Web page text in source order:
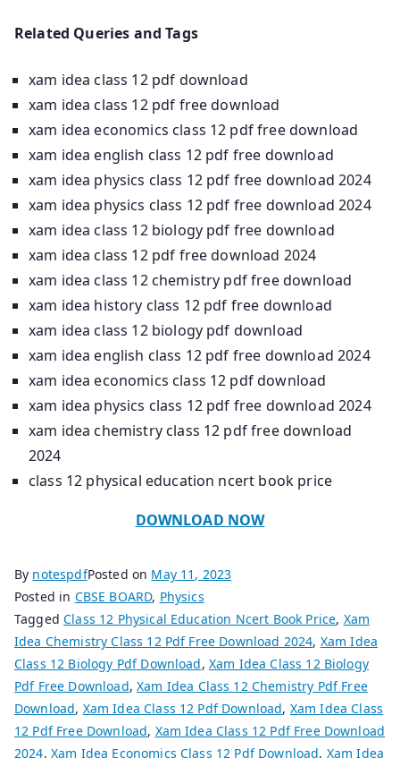
Related Queries and Tags
xam idea class 12 pdf download
xam idea class 12 pdf free download
xam idea economics class 12 pdf free download
xam idea english class 12 pdf free download
xam idea physics class 12 pdf free download 2024
xam idea physics class 12 pdf free download 2024
xam idea class 12 biology pdf free download
xam idea class 12 pdf free download 2024
xam idea class 12 chemistry pdf free download
xam idea history class 12 pdf free download
xam idea class 12 biology pdf download
xam idea english class 12 pdf free download 2024
xam idea economics class 12 pdf download
xam idea physics class 12 pdf free download 2024
xam idea chemistry class 12 pdf free download
2024
class 12 physical education ncert book price
DOWNLOAD NOW
By notespdfPosted on May 11, 2023
Posted in CBSE BOARD, Physics
TaggedClass 12 Physical Education Ncert Book Price, Xam
Idea Chemistry Class 12 Pdf Free Download 2024, Xam Idea
Class 12 Biology Pdf Download, Xam Idea Class 12 Biology
Pdf Free Download,Xam Idea Class 12 Chemistry Pdf Free
Download, Xam Idea Class 12 Pdf Download, Xam Idea Class
12 Pdf Free Download, Xam Idea Class 12 Pdf Free Download
2024, Xam Idea Economics Class 12 Pdf Download, Xam Idea